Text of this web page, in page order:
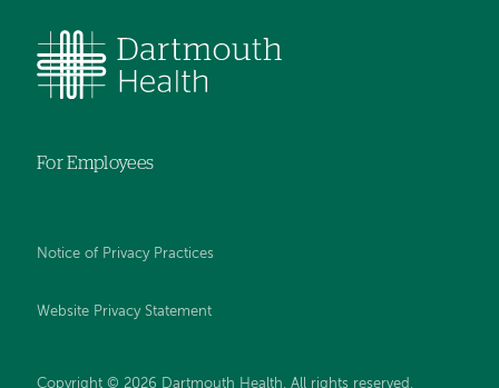
For Employees
Notice of Privacy Practices
Website Privacy Statement
Copyright © 2026 Dartmouth Health. All rights reserved .